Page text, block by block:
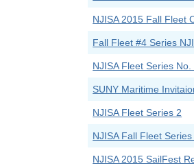
NJISA 2015 Fall Fleet
Fall Fleet #4 Series
NJISA Fleet Series No.
SUNY Maritime
NJISA Fleet Series 2
NJISA Fall Fleet Series
NJISA 2015 SailFest